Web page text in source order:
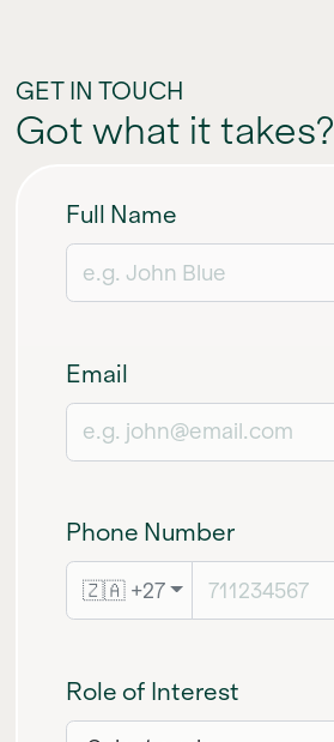
GET IN TOUCH
Got what it takes?
Full Name
Email
Phone Number
🇿🇦 +27
Role of Interest